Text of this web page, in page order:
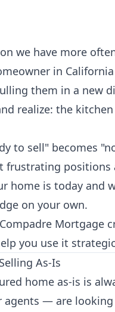
we have more
in
them in a new
realize: the
to sell" becomes
positions
home is today
on your own.
Mortgage
you use it
As-Is
home as-is is
— are